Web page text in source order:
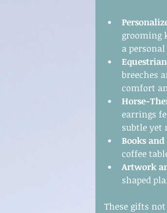
grooming
a
breeches
comfort
Horse-
earrings
subtle yet
Books
coffee
Artwork
shaped
These gifts